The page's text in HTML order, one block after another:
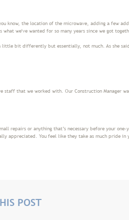
know, the location of the microwave, adding a few
we've wanted for so many years since we got
bit differently but essentially, not much. As she
that we worked with. Our Construction Manager
repairs or anything that’s necessary before your
appreciated. You feel like they take as much pride in
POST